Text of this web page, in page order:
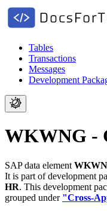
Tables
Transactions
Messages
Development
WKWNG -
SAP data element
It is part of development
HR. This development
grouped under "Cross-